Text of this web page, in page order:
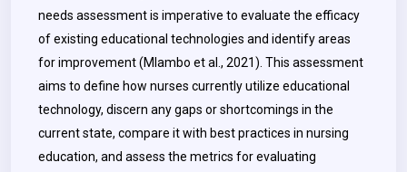
needs assessment is imperative to evaluate the efficacy
of existing educational technologies and identify areas
for improvement (Mlambo et al., 2021). This assessment
aims to define how nurses currently utilize educational
technology, discern any gaps or shortcomings in the
current state, compare it with best practices in nursing
education, and assess the metrics for evaluating